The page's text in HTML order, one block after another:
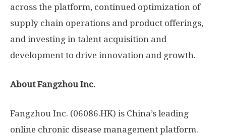
across the platform, continued optimization of
supply chain operations and product offerings,
and investing in talent acquisition and
development to drive innovation and growth.
About Fangzhou Inc.
Fangzhou Inc. (06086.HK) is China’s leading
online chronic disease management platform.